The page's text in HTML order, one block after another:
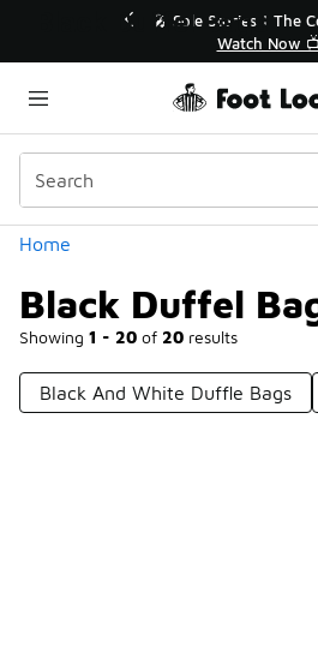
💥 Up to 40% Off Sale
Shop the Sale
Home
Black Duffel
Showing 1 - 20 of 20 results
Categories
Black And White Duffle Bags
Black Duffel Bags